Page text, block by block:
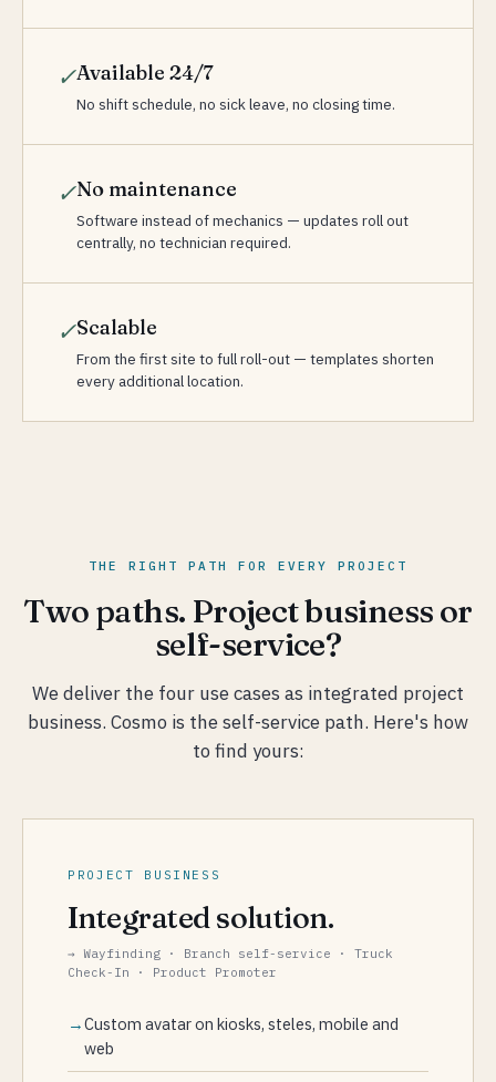
✓Available 24/7
No shift schedule, no sick leave, no closing time.
✓No maintenance
Software instead of mechanics — updates roll out
centrally, no technician required.
✓Scalable
From the first site to full roll-out — templates shorten
every additional location.
THE RIGHT PATH FOR EVERY PROJECT
Two paths. Project business or
self-service?
We deliver the four use cases as integrated project
business. Cosmo is the self-service path. Here's how
to find yours:
PROJECT BUSINESS
Integrated solution.
→ Wayfinding · Branch self-service · Truck
Check-In · Product Promoter
Custom avatar on kiosks, steles, mobile and
web